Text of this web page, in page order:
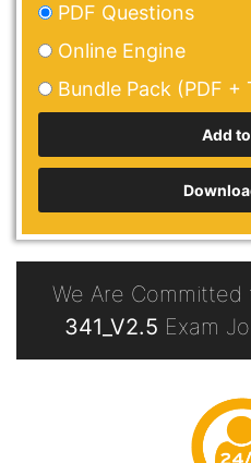
PDF Questions
Online Engine
Bundle Pack (PDF +
We Are Committed
341_V2.5 Exam